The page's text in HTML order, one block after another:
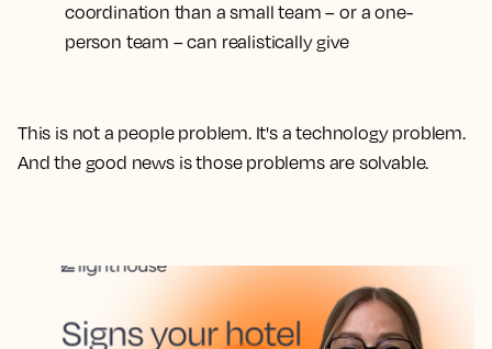
coordination than a small team – or a one-
person team – can realistically give
This is not a people problem. It's a technology problem.
And the good news is those problems are solvable.